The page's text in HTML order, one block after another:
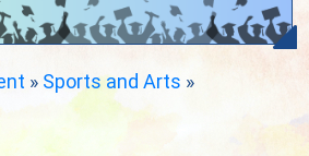
» Sports and Arts »